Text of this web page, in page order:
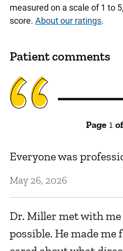
measured on a scale of 1 to
score. About our ratings.
Patient comments
Page1 of
Everyone was
May 26, 2026
Dr. Miller met with me
possible. He made me